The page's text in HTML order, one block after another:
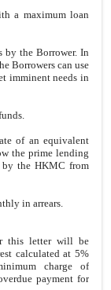
a maximum loan
by the Borrower. In
Borrowers can use
imminent needs in
of an equivalent
the prime lending
the HKMC from
in arrears.
this letter will be
calculated at 5%
charge of
payment for